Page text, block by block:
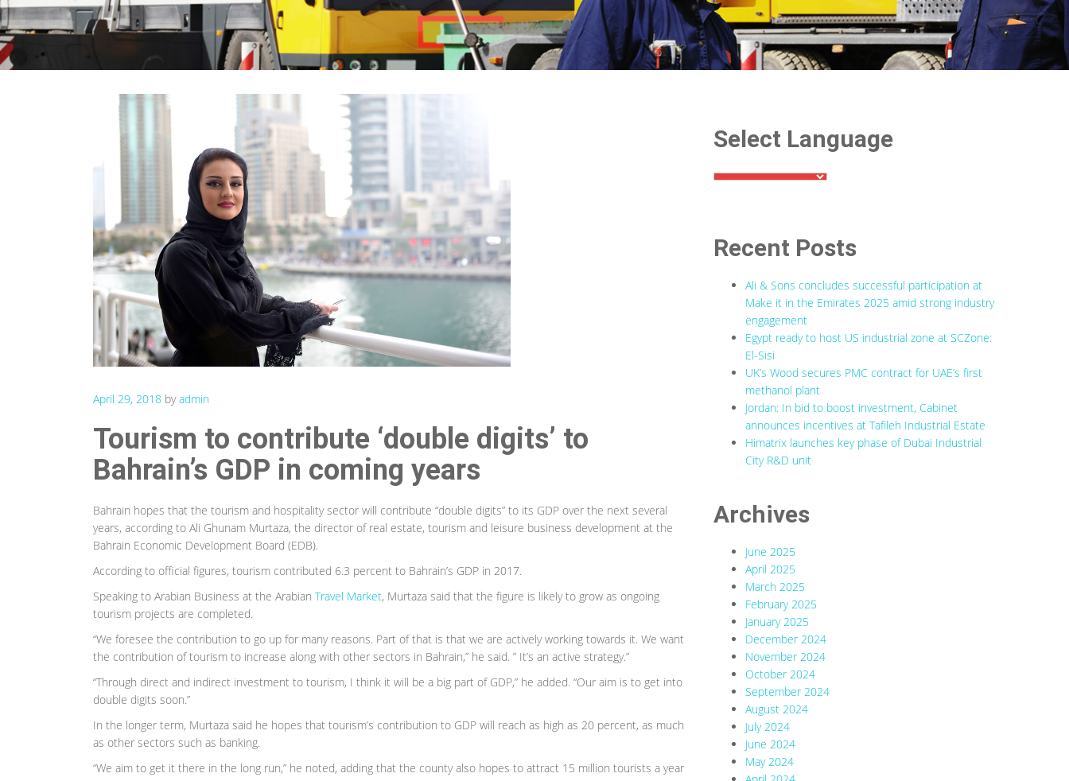
April 29, 2018 byadmin
Tourism to contribute ‘double digits’ to
Bahrain’s GDP in coming years
Bahrain hopes that the tourism and hospitality sector will contribute “double digits” to its GDP over the next several
years, according to Ali Ghunam Murtaza, the director of real estate, tourism and leisure business development at the
Bahrain Economic Development Board (EDB).
According to official figures, tourism contributed 6.3 percent to Bahrain’s GDP in 2017.
Speaking to Arabian Business at the Arabian Travel Market, Murtaza said that the figure is likely to grow as ongoing
tourism projects are completed.
“We foresee the contribution to go up for many reasons. Part of that is that we are actively working towards it. We want
the contribution of tourism to increase along with other sectors in Bahrain,” he said. ” It’s an active strategy.”
“Through direct and indirect investment to tourism, I think it will be a big part of GDP,” he added. “Our aim is to get into
double digits soon.”
In the longer term, Murtaza said he hopes that tourism’s contribution to GDP will reach as high as 20 percent, as much
as other sectors such as banking.
“We aim to get it there in the long run,” he noted, adding that the county also hopes to attract 15 million tourists a year
Select Language
Recent Posts
Ali & Sons concludes successful participation at
Make it in the Emirates 2025 amid strong industry
engagement
Egypt ready to host US industrial zone at SCZone:
El-Sisi
UK’s Wood secures PMC contract for UAE’s first
methanol plant
Jordan: In bid to boost investment, Cabinet
announces incentives at Tafileh Industrial Estate
Himatrix launches key phase of Dubai Industrial
City R&D unit
Archives
June 2025
April 2025
March 2025
February 2025
January 2025
December 2024
November 2024
October 2024
September 2024
August 2024
July 2024
June 2024
May 2024